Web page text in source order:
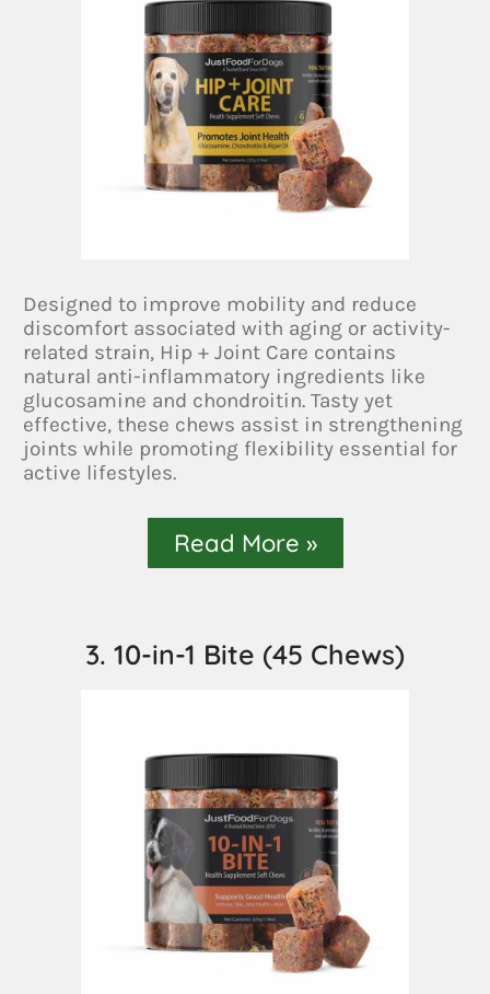
Designed to improve mobility and reduce
discomfort associated with aging or activity-
related strain, Hip + Joint Care contains
natural anti-inflammatory ingredients like
glucosamine and chondroitin. Tasty yet
effective, these chews assist in strengthening
joints while promoting flexibility essential for
active lifestyles.
Read More »
3. 10-in-1 Bite (45 Chews)